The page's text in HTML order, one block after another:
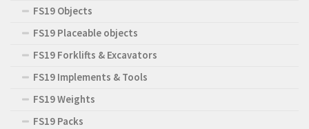
FS19 Objects
FS19 Placeable objects
FS19 Forklifts & Excavators
FS19 Implements & Tools
FS19 Weights
FS19 Packs